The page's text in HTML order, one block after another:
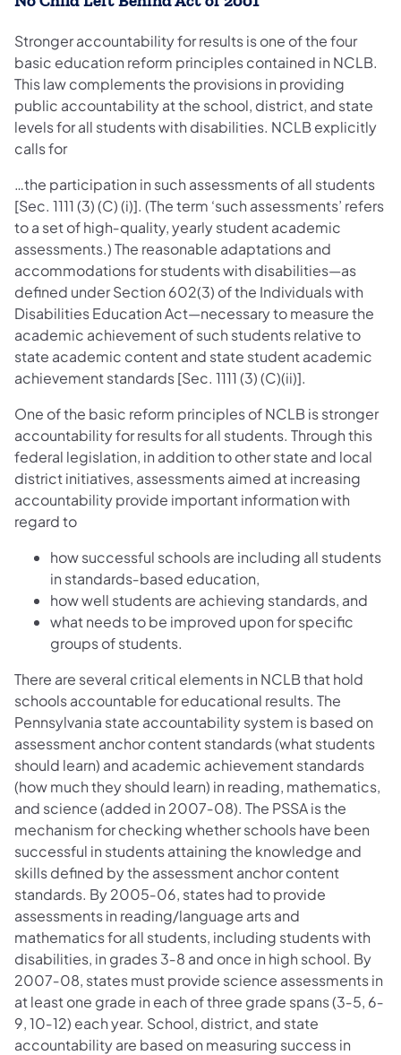
Stronger accountability for results is one of the four
basic education reform principles contained in NCLB.
This law complements the provisions in providing
public accountability at the school, district, and state
levels for all students with disabilities. NCLB explicitly
calls for
…the participation in such assessments of all students
[Sec. 1111 (3) (C) (i)]. (The term ‘such assessments’ refers
to a set of high‐quality, yearly student academic
assessments.) The reasonable adaptations and
accommodations for students with disabilities—as
defined under Section 602(3) of the Individuals with
Disabilities Education Act—necessary to measure the
academic achievement of such students relative to
state academic content and state student academic
achievement standards [Sec. 1111 (3) (C)(ii)].
One of the basic reform principles of NCLB is stronger
accountability for results for all students. Through this
federal legislation, in addition to other state and local
district initiatives, assessments aimed at increasing
accountability provide important information with
regard to
how successful schools are including all students
in standards‐based education,
how well students are achieving standards, and
what needs to be improved upon for specific
groups of students.
There are several critical elements in NCLB that hold
schools accountable for educational results. The
Pennsylvania state accountability system is based on
assessment anchor content standards (what students
should learn) and academic achievement standards
(how much they should learn) in reading, mathematics,
and science (added in 2007‐08). The PSSA is the
mechanism for checking whether schools have been
successful in students attaining the knowledge and
skills defined by the assessment anchor content
standards. By 2005‐06, states had to provide
assessments in reading/language arts and
mathematics for all students, including students with
disabilities, in grades 3‐8 and once in high school. By
2007‐08, states must provide science assessments in
at least one grade in each of three grade spans (3‐5, 6‐
9, 10‐12) each year. School, district, and state
accountability are based on measuring success in